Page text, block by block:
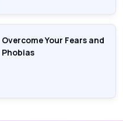
Overcome Your Fears and
Phobias